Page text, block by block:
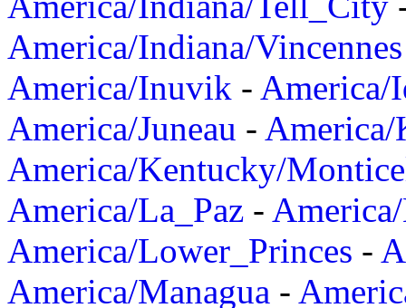
America/Indiana/Vincennes
America/Inuvik - America/
America/Juneau -
America/Kentucky/
America/La_Paz -
America/Lower_Princes -
America/Managua -